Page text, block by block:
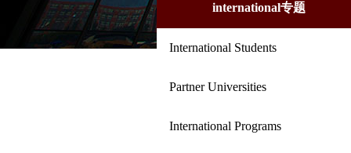
international专题
International Students
Partner Universities
International Programs